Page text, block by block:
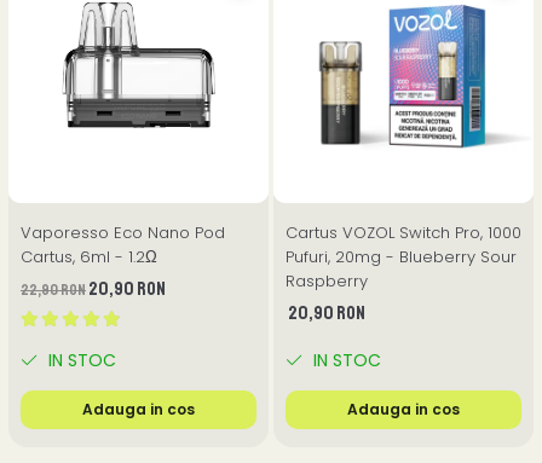
Vaporesso Eco Nano Pod
Cartus, 6ml - 1.2Ω
22,90 RON20,90 RON
IN STOC
Adauga in cos
Cartus VOZOL Switch Pro, 1000
Pufuri, 20mg - Blueberry Sour
Raspberry
20,90 RON
IN STOC
Adauga in cos